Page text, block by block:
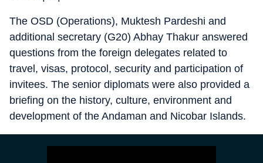
The OSD (Operations), Muktesh Pardeshi and
additional secretary (G20) Abhay Thakur answered
questions from the foreign delegates related to
travel, visas, protocol, security and participation of
invitees. The senior diplomats were also provided a
briefing on the history, culture, environment and
development of the Andaman and Nicobar Islands.